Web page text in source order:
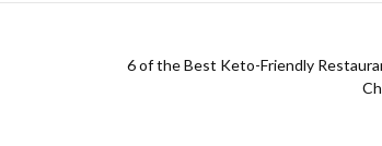
6 of the Best Keto-Friendly